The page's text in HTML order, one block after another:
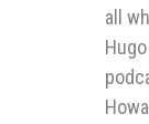
all